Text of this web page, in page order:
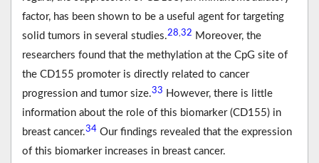
factor, has been shown to be a useful agent for targeting
solid tumors in several studies.28 32 Moreover, the
researchers found that the methylation at the CpG site of
the CD155 promoter is directly related to cancer
progression and tumor size.33 However, there is little
information about the role of this biomarker (CD155) in
breast cancer.34 Our findings revealed that the expression
of this biomarker increases in breast cancer.